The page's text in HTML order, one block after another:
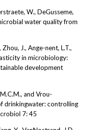
W., DeGusseme,
water quality from
J., Ange-nent, L.T.,
in microbiology:
development
and Vrou-
drinkingwater: controlling
7: 45